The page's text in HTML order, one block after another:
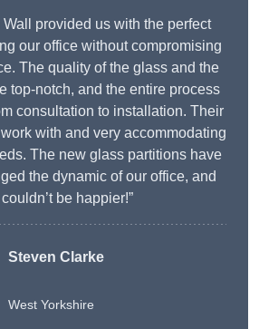
Wall provided us with the perfect
our office without compromising
The quality of the glass and the
top-notch, and the entire process
consultation to installation. Their
with and very accommodating
The new glass partitions have
the dynamic of our office, and
be happier!”
Steven Clarke
West Yorkshire